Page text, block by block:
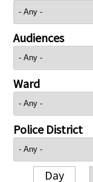
Audiences
Ward
Police District
Day